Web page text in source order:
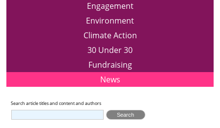
Engagement
Environment
Climate Action
30 Under 30
Fundraising
News
Search article titles and content and authors